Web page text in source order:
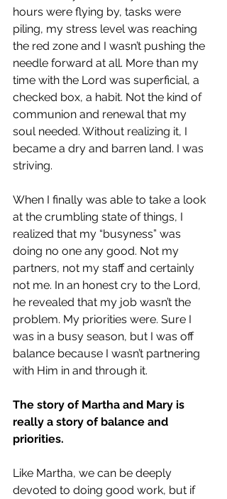
hours were flying by, tasks were
piling, my stress level was reaching
the red zone and I wasn’t pushing the
needle forward at all. More than my
time with the Lord was superficial, a
checked box, a habit. Not the kind of
communion and renewal that my
soul needed. Without realizing it, I
became a dry and barren land. I was
striving.
When I finally was able to take a look
at the crumbling state of things, I
realized that my “busyness” was
doing no one any good. Not my
partners, not my staff and certainly
not me. In an honest cry to the Lord,
he revealed that my job wasn’t the
problem. My priorities were. Sure I
was in a busy season, but I was off
balance because I wasn’t partnering
with Him in and through it.
The story of Martha and Mary is
really a story of balance and
priorities.
Like Martha, we can be deeply
devoted to doing good work, but if